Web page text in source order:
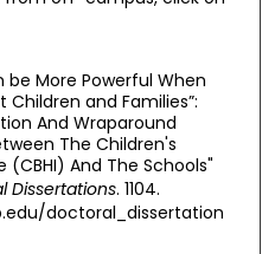
be More Powerful When
and Families”:
And Wraparound
The Children's
And The Schools"
Dissertations. 1104.
doctoral_dissertation